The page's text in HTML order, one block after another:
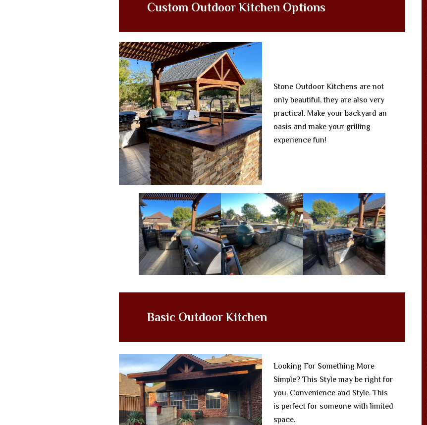
Custom Outdoor Kitchen Options
Stone Outdoor Kitchens are not
only beautiful, they are also very
practical. Make your backyard an
oasis and make your grilling
experience fun!
Basic Outdoor Kitchen
Looking For Something More
Simple? This Style may be right for
you. Convenience and Style. This
is perfect for someone with limited
space.